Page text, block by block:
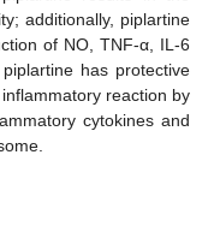
additionally, piplartine
of NO, TNF-α, IL-6
has protective
reaction by
cytokines and